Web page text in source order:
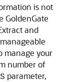
is not
GoldenGate
and
manage your
number of
parameter,